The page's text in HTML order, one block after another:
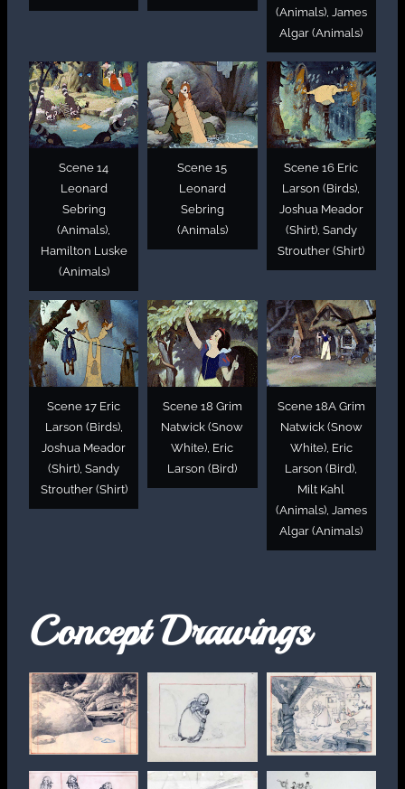
(Animals), James
Algar (Animals)
Scene 14
Leonard
Sebring
(Animals),
Hamilton Luske
(Animals)
Scene 15
Leonard
Sebring
(Animals)
Scene 16 Eric
Larson (Birds),
Joshua Meador
(Shirt), Sandy
Strouther (Shirt)
Scene 17 Eric
Larson (Birds),
Joshua Meador
(Shirt), Sandy
Strouther (Shirt)
Scene 18 Grim
Natwick (Snow
White), Eric
Larson (Bird)
Scene 18A Grim
Natwick (Snow
White), Eric
Larson (Bird),
Milt Kahl
(Animals), James
Algar (Animals)
Concept Drawings